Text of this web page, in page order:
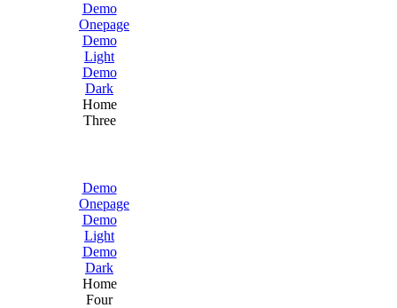
Demo
Onepage
Demo
Light
Demo
Dark
Home
Three
Demo
Onepage
Demo
Light
Demo
Dark
Home
Four